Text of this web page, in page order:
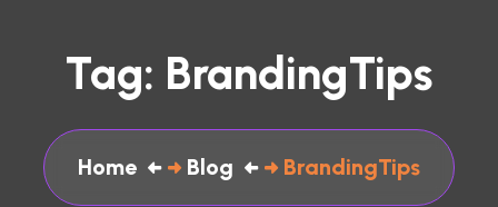
Tag: BrandingTips
Home Blog BrandingTips